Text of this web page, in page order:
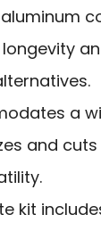
longevity
a
and
kit